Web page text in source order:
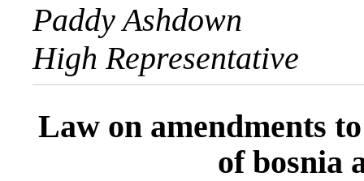
Paddy Ashdown
High Representative
Law on amendments
of bosnia